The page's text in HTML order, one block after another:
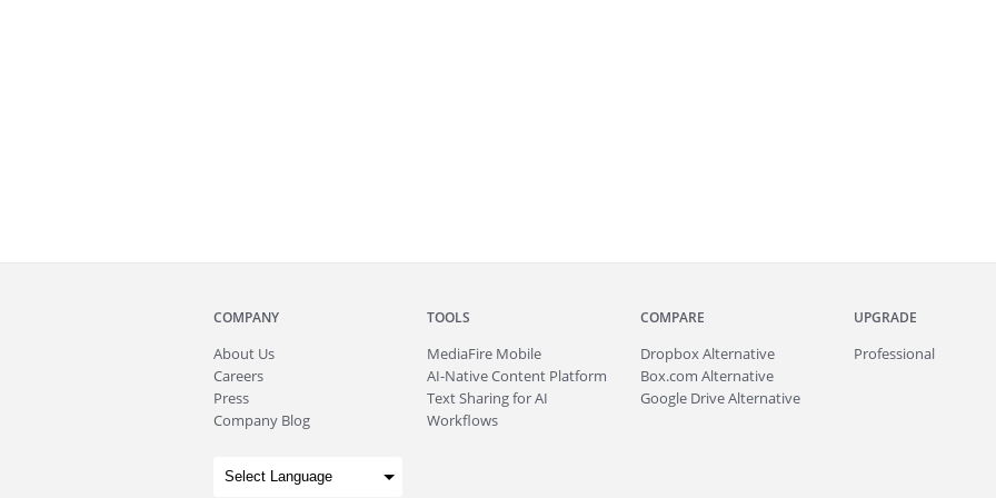
COMPANY
About Us
Careers
Press
Company Blog
TOOLS
MediaFire Mobile
AI-Native Content Platform
Text Sharing for AI
Workflows
COMPARE
Dropbox Alternative
Box.com Alternative
Google Drive Alternative
UPGRADE
Professional